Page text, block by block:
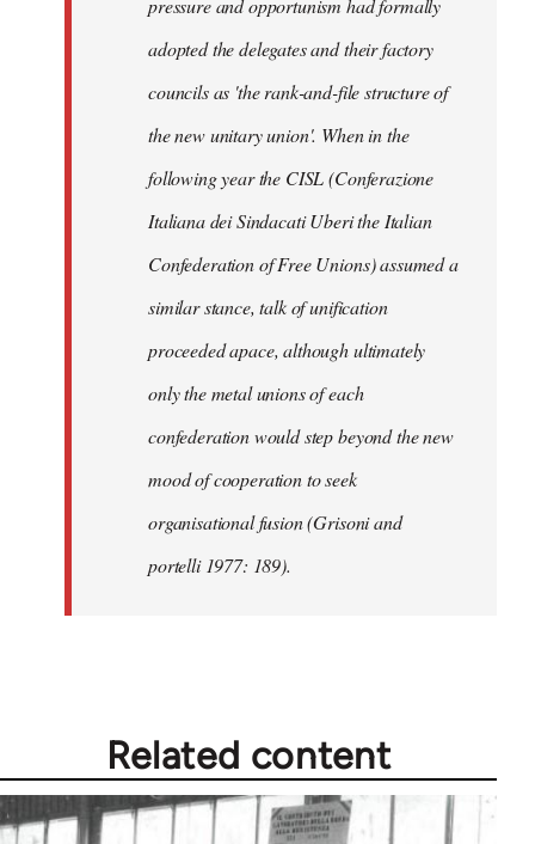
adopted the delegates and their factory
councils as 'the rank-and-file structure of
the new unitary union'. When in the
following year the CISL (Conferazione
Italiana dei Sindacati Uberi the Italian
Confederation of Free Unions) assumed a
similar stance, talk of unification
proceeded apace, although ultimately
only the metal unions of each
confederation would step beyond the new
mood of cooperation to seek
organisational fusion (Grisoni and
portelli 1977: 189).
Related content